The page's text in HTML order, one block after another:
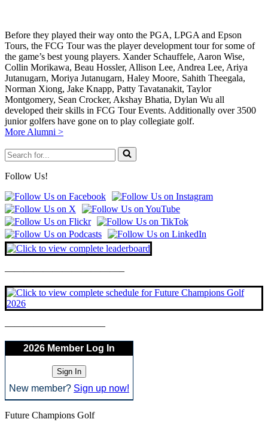
Before they played their way onto the PGA, LPGA and Epson
Tours, the FCG Tour was the player development tour for some of
the game’s best young players. Xander Schauffele, Aaron Wise,
Collin Morikawa, Beau Hossler, Allison Lee, Andrea Lee, Ariya
Jutanugarn, Moriya Jutanugarn, Haley Moore, Sahith Theegala,
Norman Xiong, Jake Knapp, Patty Tavatanakit, Taylor
Montgomery, Sean Crocker, Akshay Bhatia, Dylan Wu all
developed their skills in FCG Tour Events. Additionally over 3500
junior golfers have gone on to play collegiate golf.
More Alumni >
Search
for...
Follow Us!
————————————–
——————————–
2026 Member Log In
New member? Sign up now!
Future Champions Golf